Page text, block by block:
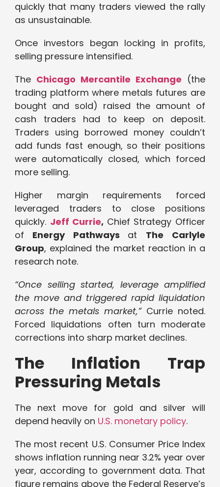
quickly that many traders viewed the rally
as unsustainable.
Once investors began locking in profits,
selling pressure intensified.
The Chicago Mercantile Exchange (the
trading platform where metals futures are
bought and sold) raised the amount of
cash traders had to keep on deposit.
Traders using borrowed money couldn’t
add funds fast enough, so their positions
were automatically closed, which forced
more selling.
Higher margin requirements forced
leveraged traders to close positions
quickly. Jeff Currie, Chief Strategy Officer
of
Energy Pathways at The Carlyle
Group, explained the market reaction in a
research note.
“Once selling started, leverage amplified
the move and triggered rapid liquidation
across the metals market,”Currie noted.
Forced liquidations often turn moderate
corrections into sharp market declines.
The Inflation Trap
Pressuring Metals
The next move for gold and silver will
depend heavily on U.S. monetary policy.
The most recent U.S. Consumer Price Index
shows inflation running near 3.2% year over
year, according to government data. That
figure remains above the Federal Reserve’s